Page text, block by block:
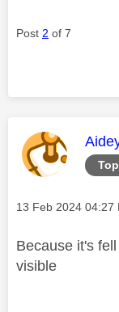
Post 2 of 7
This
Message posted on
‎13 Feb 2024 04:27
Because it's
visible